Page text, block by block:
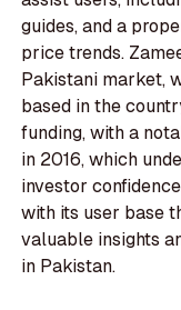
guides, and a
price trends.
Pakistani market,
based in the
funding, with a
in 2016, which
investor
with its user base
valuable insights
in Pakistan.